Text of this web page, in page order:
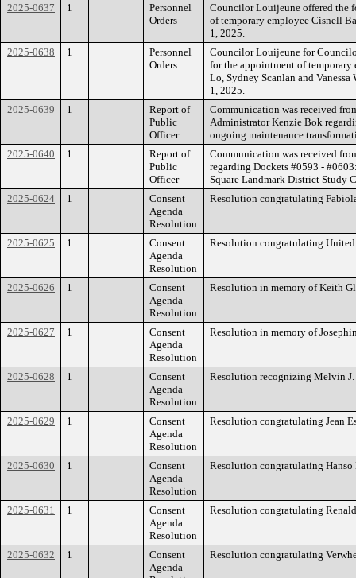
2025-0637 1
Personnel
Orders
Councilor Louijeune offered the
of temporary employee Cisnell
1, 2025.
2025-0638
1
Personnel
Orders
Councilor Louijeune for
for the appointment of
Lo, Sydney Scanlan and
1, 2025.
2025-0639
1
Report of
Public
Officer
Communication was received
Administrator Kenzie Bok
ongoing maintenance
2025-0640
1
Report of
Public
Officer
Communication was received
regarding Dockets #0593 -
Square Landmark District Study
2025-0624
1
Consent
Agenda
Resolution
Resolution congratulating
2025-0625 1
Consent
Agenda
Resolution
Resolution congratulating United
2025-0626 1
Consent
Agenda
Resolution
Resolution in memory of Keith
2025-0627 1
Consent
Agenda
Resolution
Resolution in memory of
2025-0628 1
Consent
Agenda
Resolution
Resolution recognizing Melvin J.
2025-0629 1
Consent
Agenda
Resolution
Resolution congratulating Jean
2025-0630 1
Consent
Agenda
Resolution
Resolution congratulating Hanso
2025-0631 1
Consent
Agenda
Resolution
Resolution congratulating
2025-0632 1
Consent
Agenda
Resolution congratulating